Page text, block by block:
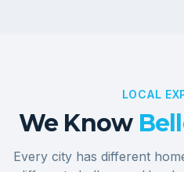
LOCAL
We Know
Every city has different